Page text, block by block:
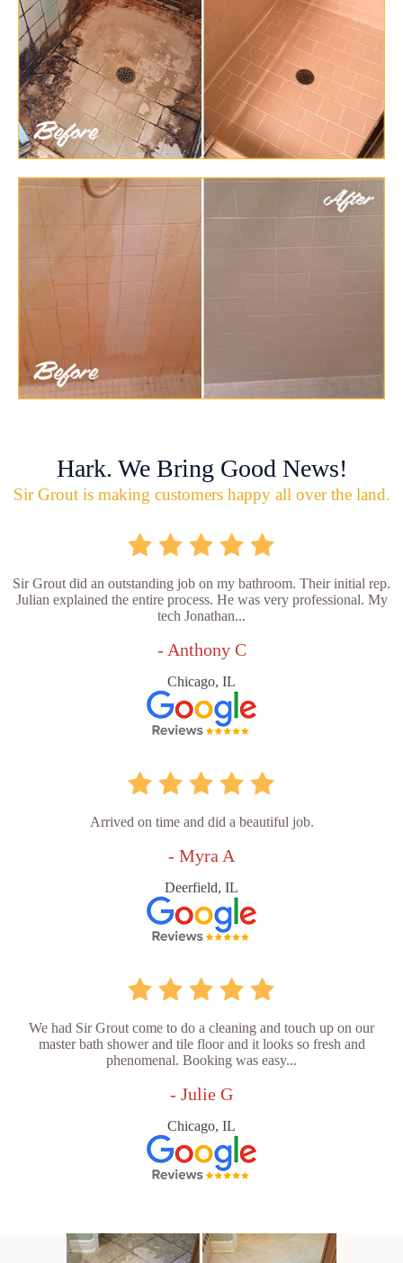
Hark. We Bring Good News!
Sir Grout is making customers happy all over the land.
Sir Grout did an outstanding job on my bathroom. Their initial rep.
Julian explained the entire process. He was very professional. My
tech Jonathan...
- Anthony C
Chicago, IL
Arrived on time and did a beautiful job.
- Myra A
Deerfield, IL
We had Sir Grout come to do a cleaning and touch up on our
master bath shower and tile floor and it looks so fresh and
phenomenal. Booking was easy...
- Julie G
Chicago, IL